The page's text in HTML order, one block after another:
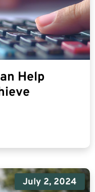
Help
July 2, 2024